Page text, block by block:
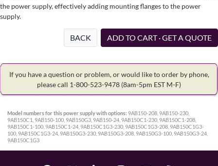
the power supply, effectively adding mounting flanges to the power
supply.
BACK ADD TO CART · GET A QUOTE
If you have a question or problem, or would like to order by phone,
please call 1-800-523-9478 (8am-5pm EST M-F)
Model numbers for this power supply with options: 9AB150-208, 9AB150-230,
9AB150C1, 9AB150-100, 9AB150G3, 9AB150-24, 9AB150C1-230, 9AB150C1-208,
9AB150C1-100, 9AB150C1-24, 9AB150C1G3-230, 9AB150C1G3-208, 9AB150C1G3-
100, 9AB150C1G3-24, 9AB150G3-230, 9AB150G3-208, 9AB150G3-100, 9AB150G3-24,
9AB150C1G3